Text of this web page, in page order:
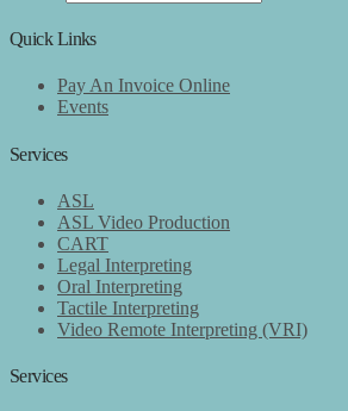
Quick Links
Pay An Invoice Online
Events
Services
ASL
ASL Video Production
CART
Legal Interpreting
Oral Interpreting
Tactile Interpreting
Video Remote Interpreting (VRI)
Services